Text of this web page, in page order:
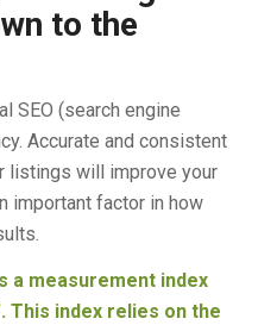
to the
SEO (search engine
Accurate and consistent
listings will improve your
important factor in how
a measurement index
This index relies on the